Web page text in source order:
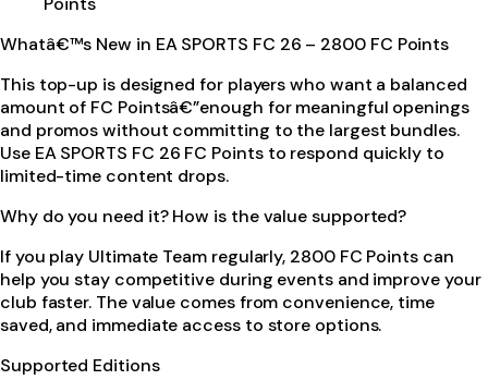
Whatâ€™s New in EA SPORTS FC 26 – 2800 FC Points
This top-up is designed for players who want a balanced
amount of FC Pointsâ€”enough for meaningful openings
and promos without committing to the largest bundles.
Use EA SPORTS FC 26 FC Points to respond quickly to
limited-time content drops.
Why do you need it? How is the value supported?
If you play Ultimate Team regularly, 2800 FC Points can
help you stay competitive during events and improve your
club faster. The value comes from convenience, time
saved, and immediate access to store options.
Supported Editions